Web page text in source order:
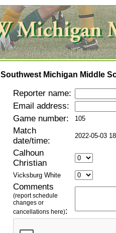
Southwest Michigan Middle
Reporter name:
Email address:
Game number:
105
Match
date/time:
2022-05-03
Calhoun
Christian
Vicksburg White
Comments
(report schedule
changes or
cancellations here):